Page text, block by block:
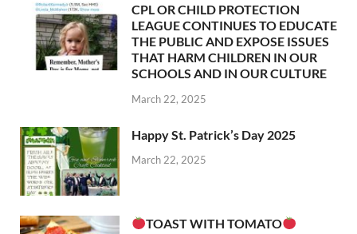
CPL OR CHILD PROTECTION
LEAGUE CONTINUES TO EDUCATE
THE PUBLIC AND EXPOSE ISSUES
THAT HARM CHILDREN IN OUR
SCHOOLS AND IN OUR CULTURE
March 22, 2025
Happy St. Patrick’s Day 2025
March 22, 2025
TOAST WITH TOMATO